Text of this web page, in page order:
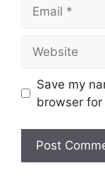
Save my
browser